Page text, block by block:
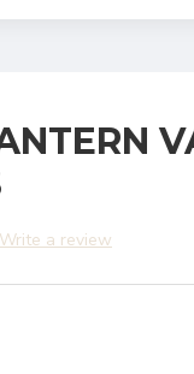
Write a review